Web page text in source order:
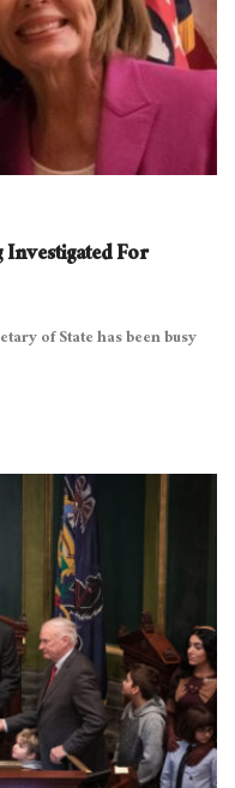
Investigated For
of State has been busy